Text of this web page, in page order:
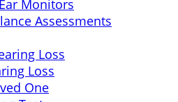
Monitors
Assessments
Loss
Loss
One